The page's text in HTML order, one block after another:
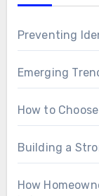
Preventing
Emerging
How to
Building a
How